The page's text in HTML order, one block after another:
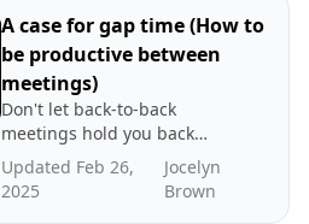
A case for gap time (How to
be productive between
meetings)
Don't let back-to-back
meetings hold you back
from being productive. That
time between meetings lies
Updated Feb 26,
2025
Jocelyn
Brown